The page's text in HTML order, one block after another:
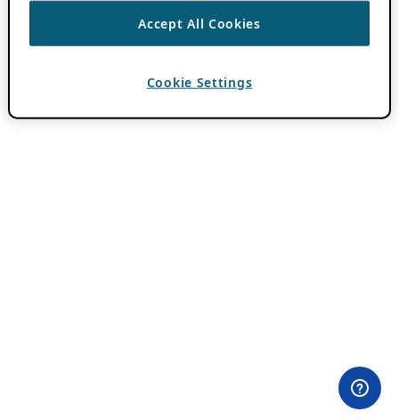
Accept All Cookies
Cookie Settings